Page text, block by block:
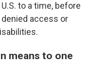
to a time, before
access or
means to one